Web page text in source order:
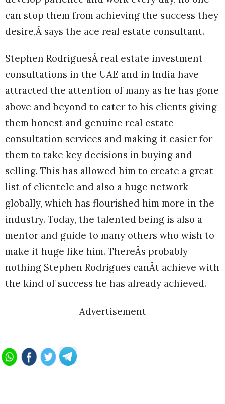
can stop them from achieving the success they
desire,Â says the ace real estate consultant.
Stephen RodriguesÂ real estate investment
consultations in the UAE and in India have
attracted the attention of many as he has gone
above and beyond to cater to his clients giving
them honest and genuine real estate
consultation services and making it easier for
them to take key decisions in buying and
selling. This has allowed him to create a great
list of clientele and also a huge network
globally, which has flourished him more in the
industry. Today, the talented being is also a
mentor and guide to many others who wish to
make it huge like him. ThereÂs probably
nothing Stephen Rodrigues canÂt achieve with
the kind of success he has already achieved.
Advertisement